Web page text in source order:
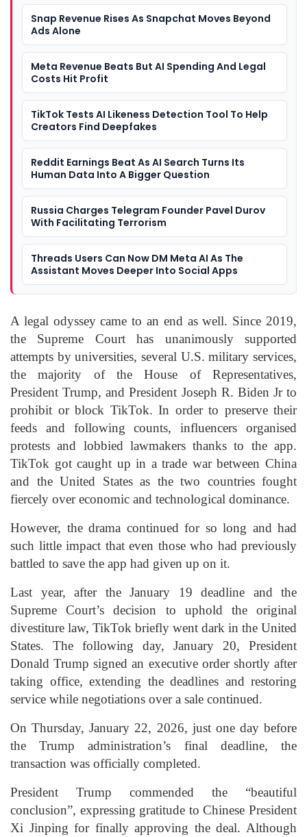
Snap Revenue Rises As Snapchat Moves Beyond
Ads Alone
Meta Revenue Beats But AI Spending And Legal
Costs Hit Profit
TikTok Tests AI Likeness Detection Tool To Help
Creators Find Deepfakes
Reddit Earnings Beat As AI Search Turns Its
Human Data Into A Bigger Question
Russia Charges Telegram Founder Pavel Durov
With Facilitating Terrorism
Threads Users Can Now DM Meta AI As The
Assistant Moves Deeper Into Social Apps
A legal odyssey came to an end as well. Since 2019,
the Supreme Court has unanimously supported
attempts by universities, several U.S. military services,
the majority of the House of Representatives,
President Trump, and President Joseph R. Biden Jr to
prohibit or block TikTok. In order to preserve their
feeds and following counts, influencers organised
protests and lobbied lawmakers thanks to the app.
TikTok got caught up in a trade war between China
and the United States as the two countries fought
fiercely over economic and technological dominance.
However, the drama continued for so long and had
such little impact that even those who had previously
battled to save the app had given up on it.
Last year, after the January 19 deadline and the
Supreme Court’s decision to uphold the original
divestiture law, TikTok briefly went dark in the United
States. The following day, January 20, President
Donald Trump signed an executive order shortly after
taking office, extending the deadlines and restoring
service while negotiations over a sale continued.
On Thursday, January 22, 2026, just one day before
the Trump administration’s final deadline, the
transaction was officially completed.
President Trump commended the “beautiful
conclusion”, expressing gratitude to Chinese President
Xi Jinping for finally approving the deal. Although